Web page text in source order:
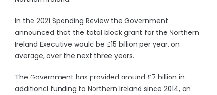
In the 2021 Spending Review the Government
announced that the total block grant for the Northern
Ireland Executive would be £15 billion per year, on
average, over the next three years.
The Government has provided around £7 billion in
additional funding to Northern Ireland since 2014, on